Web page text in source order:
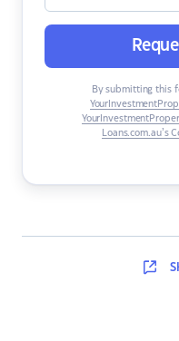
By submitting this
Loans.com.au’s